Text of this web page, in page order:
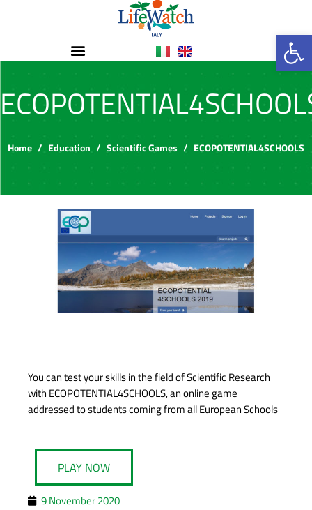
Home Education Scientific Games ECOPOTENTIAL4SCHOOLS
You can test your skills in the field of Scientific Research
with ECOPOTENTIAL4SCHOOLS, an online game
addressed to students coming from all European Schools
PLAY NOW
9 November 2020